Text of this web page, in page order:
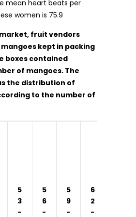
mean heart beats per
women is 75.9
fruit vendors
kept in packing
boxes contained
of mangoes. The
the distribution of
to the number of
5
3
-
5
6
-
5
9
-
6
2
-